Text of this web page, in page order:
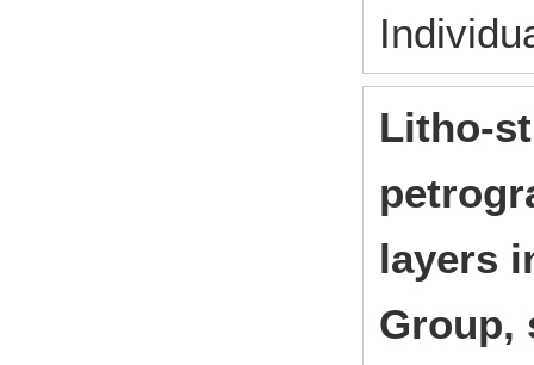
Litho-
layers
Group,